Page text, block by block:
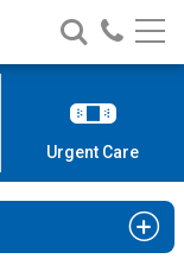
Search
Nationwide
Children’s
Call
Urgent Care